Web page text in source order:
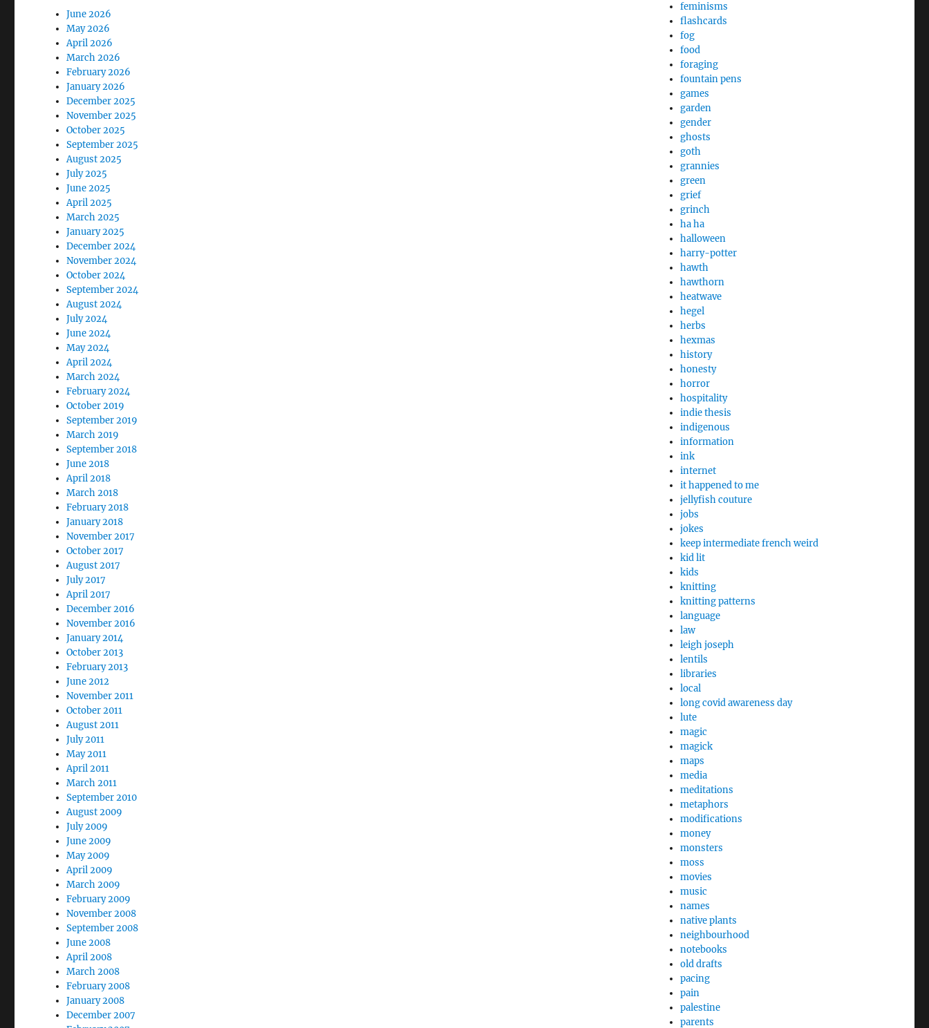
June 2026
May 2026
April 2026
March 2026
February 2026
January 2026
December 2025
November 2025
October 2025
September 2025
August 2025
July 2025
June 2025
April 2025
March 2025
January 2025
December 2024
November 2024
October 2024
September 2024
August 2024
July 2024
June 2024
May 2024
April 2024
March 2024
February 2024
October 2019
September 2019
March 2019
September 2018
June 2018
April 2018
March 2018
February 2018
January 2018
November 2017
October 2017
August 2017
July 2017
April 2017
December 2016
November 2016
January 2014
October 2013
February 2013
June 2012
November 2011
October 2011
August 2011
July 2011
May 2011
April 2011
March 2011
September 2010
August 2009
July 2009
June 2009
May 2009
April 2009
March 2009
February 2009
November 2008
September 2008
June 2008
April 2008
March 2008
February 2008
January 2008
December 2007
feminisms
flashcards
fog
food
foraging
fountain pens
games
garden
gender
ghosts
goth
grannies
green
grief
grinch
ha ha
halloween
harry-potter
hawth
hawthorn
heatwave
hegel
herbs
hexmas
history
honesty
horror
hospitality
indie thesis
indigenous
information
ink
internet
it happened to me
jellyfish couture
jobs
jokes
keep intermediate french weird
kid lit
kids
knitting
knitting patterns
language
law
leigh joseph
lentils
libraries
local
long covid awareness day
lute
magic
magick
maps
media
meditations
metaphors
modifications
money
monsters
moss
movies
music
names
native plants
neighbourhood
notebooks
old drafts
pacing
pain
palestine
parents